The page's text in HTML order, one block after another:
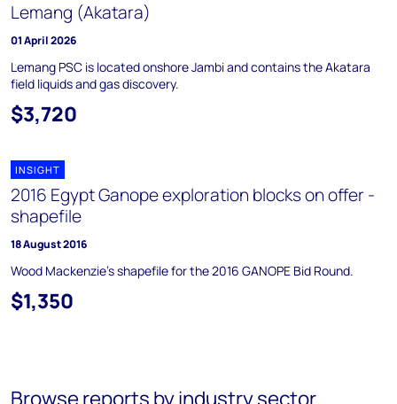
Lemang (Akatara)
01 April 2026
Lemang PSC is located onshore Jambi and contains the Akatara
field liquids and gas discovery.
$3,720
INSIGHT
2016 Egypt Ganope exploration blocks on offer -
shapefile
18 August 2016
Wood Mackenzie's shapefile for the 2016 GANOPE Bid Round.
$1,350
Browse reports by industry sector